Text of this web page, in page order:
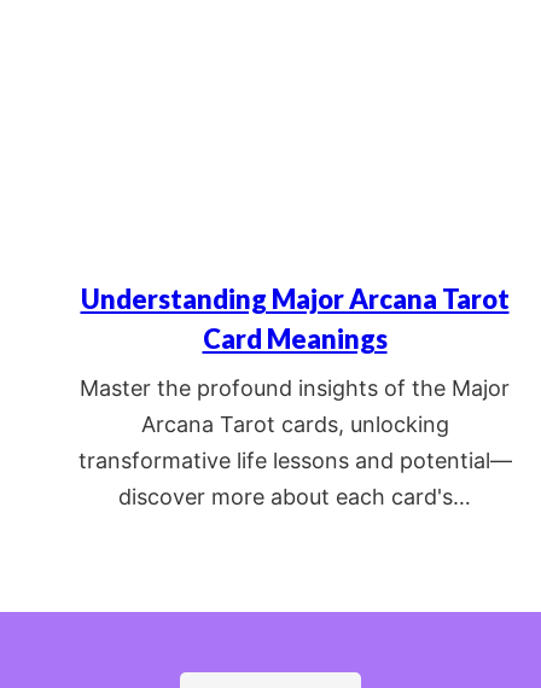
Understanding Major Arcana Tarot
Card Meanings
Master the profound insights of the Major
Arcana Tarot cards, unlocking
transformative life lessons and potential—
discover more about each card's…